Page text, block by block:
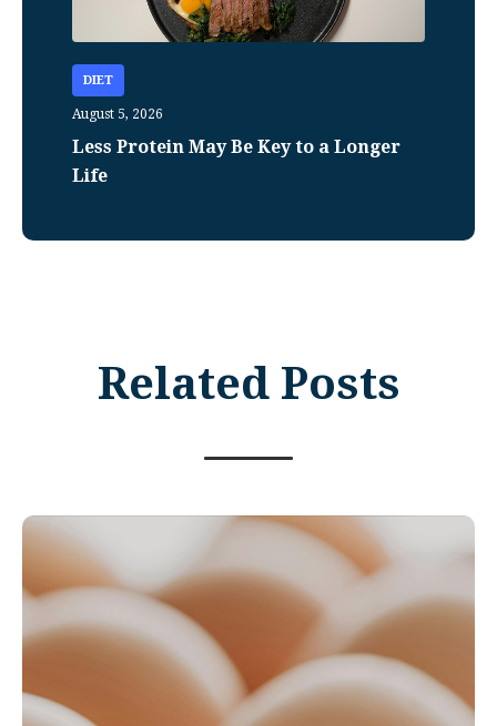
DIET
August 5, 2026
Less Protein May Be Key to a Longer
Life
Related Posts